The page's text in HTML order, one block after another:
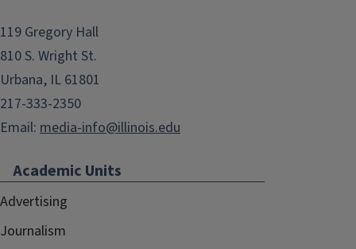
119 Gregory Hall
810 S. Wright St.
Urbana, IL 61801
217-333-2350
Email: media-info@illinois.edu
Academic Units
Advertising
Journalism